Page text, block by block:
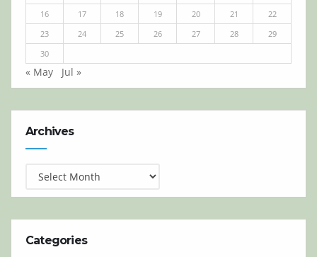
16
17 18 19 20 21
22
23
24 25 26 27 28
29
30
« May Jul »
Archives
Categories